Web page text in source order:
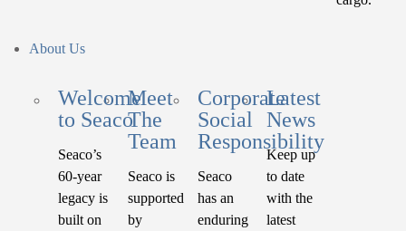
About Us
Welcome
to Seaco
Seaco’s
60-year
legacy is
built on
Meet
The
Team
Seaco is
supported
by
Corporate
Social
Responsibility
Seaco
has an
enduring
Latest
News
Keep up
to date
with the
latest